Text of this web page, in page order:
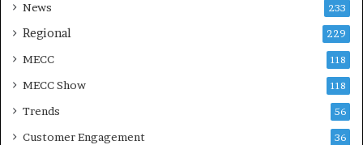
News 233
Regional 229
MECC 118
MECC Show 118
Trends 56
Customer Engagement 36